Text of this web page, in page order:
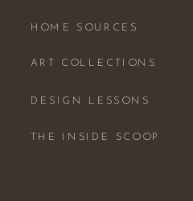
THE INSIDE SCOOP
DESIGN LESSONS
ART COLLECTIONS
HOME SOURCES